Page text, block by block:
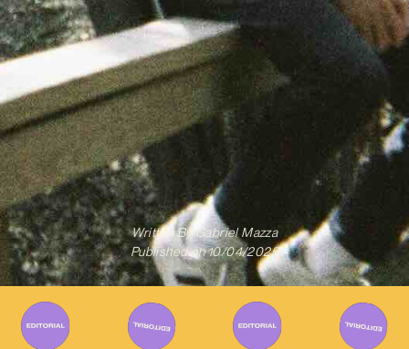
Written ByGabriel Mazza
Published on 10/04/2025